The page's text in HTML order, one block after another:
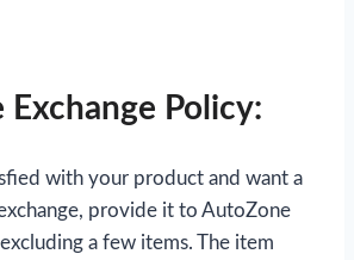
Exchange Policy:
with your product and want a
provide it to AutoZone
a few items. The item